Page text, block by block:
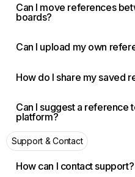
Can I move references
boards?
Can I upload my own
How do I share my saved
Can I suggest a reference
platform?
Support & Contact
How can I contact support?